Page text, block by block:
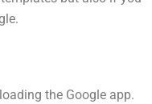
the Google app.